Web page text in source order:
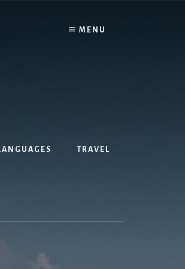
MENU
TRAVEL